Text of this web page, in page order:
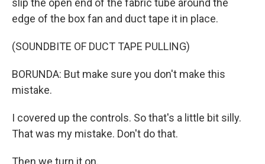
slip the open end of the fabric tube around the
edge of the box fan and duct tape it in place.
(SOUNDBITE OF DUCT TAPE PULLING)
BORUNDA: But make sure you don't make this
mistake.
I covered up the controls. So that's a little bit silly.
That was my mistake. Don't do that.
Then we turn it on.